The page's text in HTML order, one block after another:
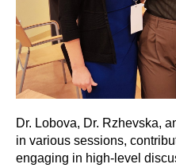
Dr. Lobova, Dr. Rzhevska,
in various sessions,
engaging in high-level